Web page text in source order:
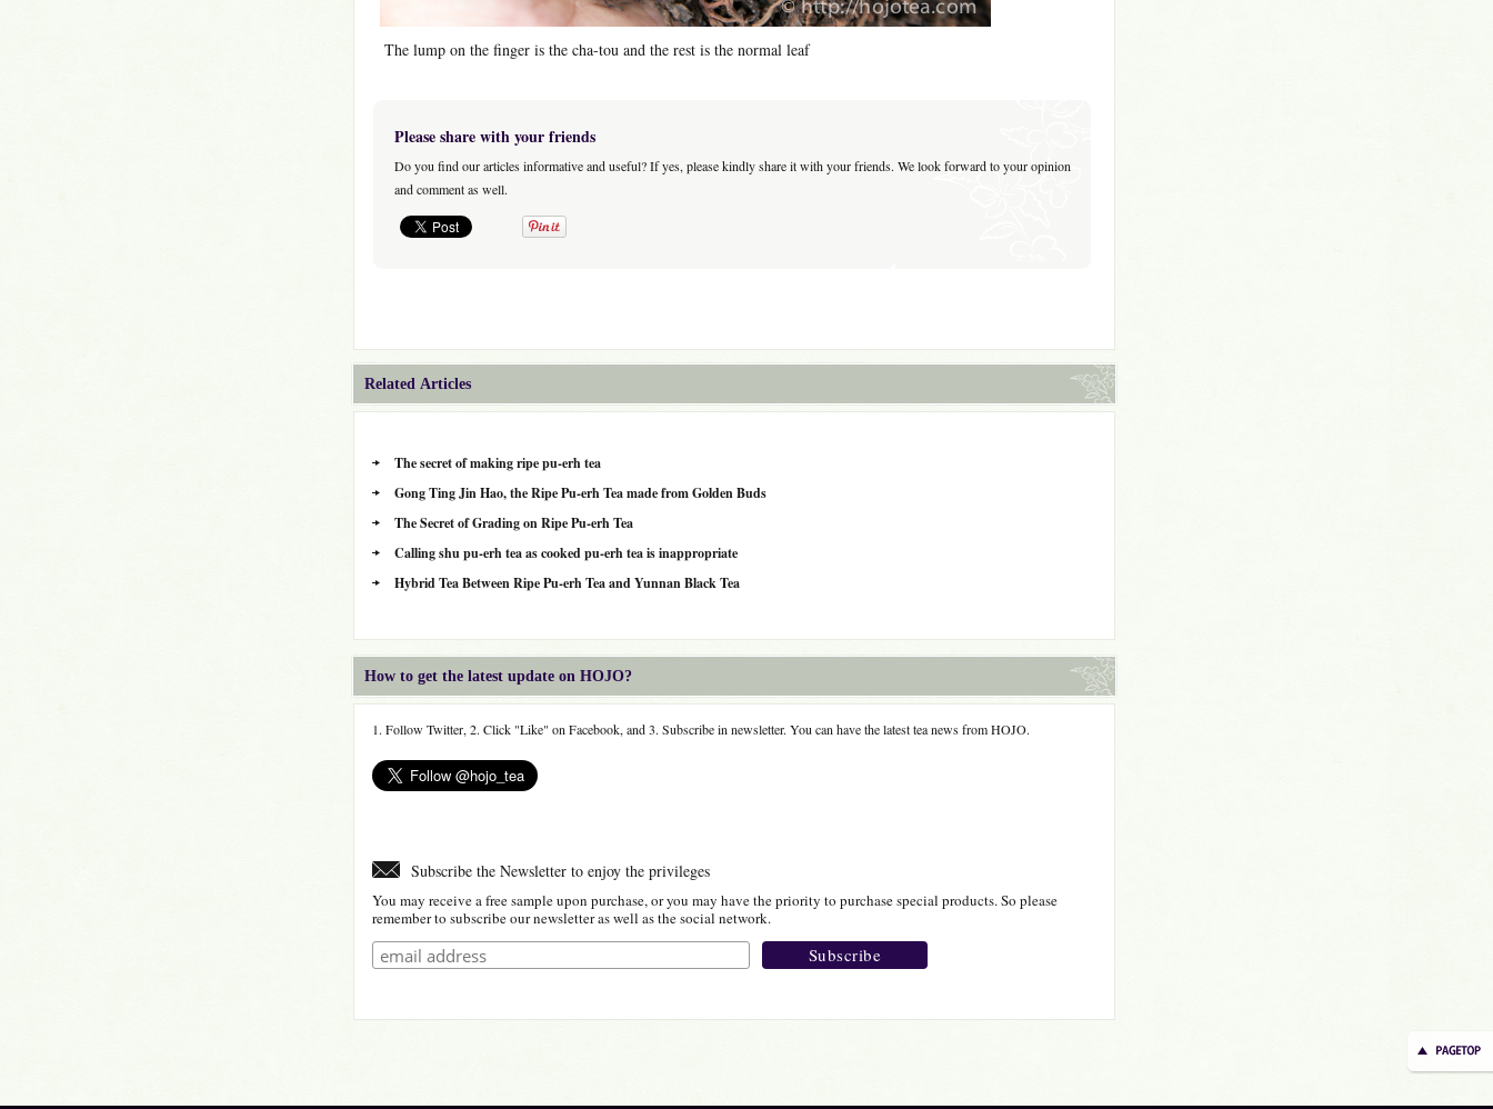
The lump on the finger is the cha-tou and the rest is the normal leaf
Please share with your friends
Do you find our articles informative and useful? If yes, please kindly share it with your friends. We look forward to your opinion
and comment as well.
Related Articles
The secret of making ripe pu-erh tea
Gong Ting Jin Hao, the Ripe Pu-erh Tea made from Golden Buds
The Secret of Grading on Ripe Pu-erh Tea
Calling shu pu-erh tea as cooked pu-erh tea is inappropriate
Hybrid Tea Between Ripe Pu-erh Tea and Yunnan Black Tea
How to get the latest update on HOJO?
1. Follow Twitter, 2. Click "Like" on Facebook, and 3. Subscribe in newsletter. You can have the latest tea news from HOJO.
Subscribe the Newsletter to enjoy the privileges
You may receive a free sample upon purchase, or you may have the priority to purchase special products. So please
remember to subscribe our newsletter as well as the social network.